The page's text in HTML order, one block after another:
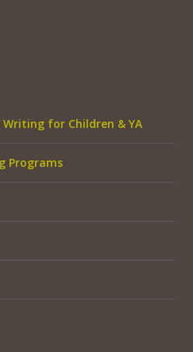
Writing for Children & YA
Programs